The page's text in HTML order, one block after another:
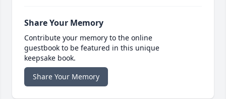
Share Your Memory
Contribute your memory to the online
guestbook to be featured in this unique
keepsake book.
Share Your Memory